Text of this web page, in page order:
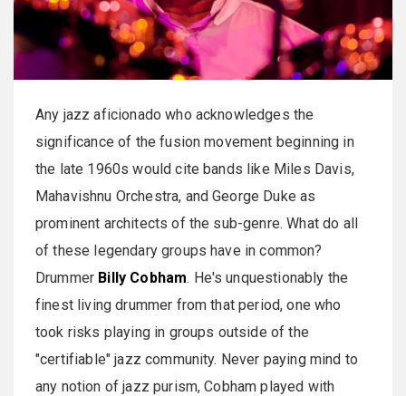
Any jazz aficionado who acknowledges the
significance of the fusion movement beginning in
the late 1960s would cite bands like Miles Davis,
Mahavishnu Orchestra, and George Duke as
prominent architects of the sub-genre. What do all
of these legendary groups have in common?
Drummer Billy Cobham. He's unquestionably the
finest living drummer from that period, one who
took risks playing in groups outside of the
"certifiable" jazz community. Never paying mind to
any notion of jazz purism, Cobham played with